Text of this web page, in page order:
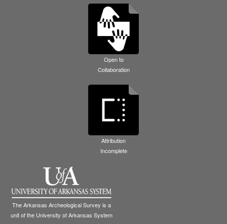
Open to
Collaboration
Attribution
Incomplete
The Arkansas Archeological Survey is a
unit of the University of Arkansas System